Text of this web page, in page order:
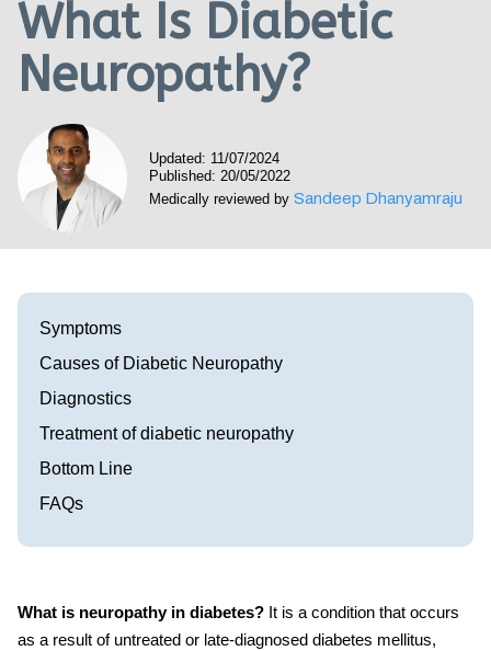
Research
Blog
Contact
What Is Diabetic
Neuropathy?
Updated: 11/07/2024
Published: 20/05/2022
Medically reviewed by Sandeep Dhanyamraju
Symptoms
Causes of Diabetic Neuropathy
Diagnostics
Treatment of diabetic neuropathy
Bottom Line
FAQs
What is neuropathy in diabetes? It is a condition that occurs
as a result of untreated or late-diagnosed diabetes mellitus,